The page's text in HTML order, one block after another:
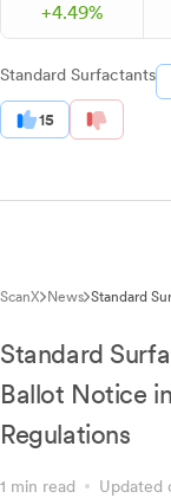
+4.49%
Standard Surfactants
15
ScanX News Standard
Standard
Ballot Notice
Regulations
1 min read Updated